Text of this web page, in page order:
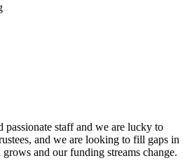
passionate staff and we are lucky to
and we are looking to fill gaps in
and our funding streams change.